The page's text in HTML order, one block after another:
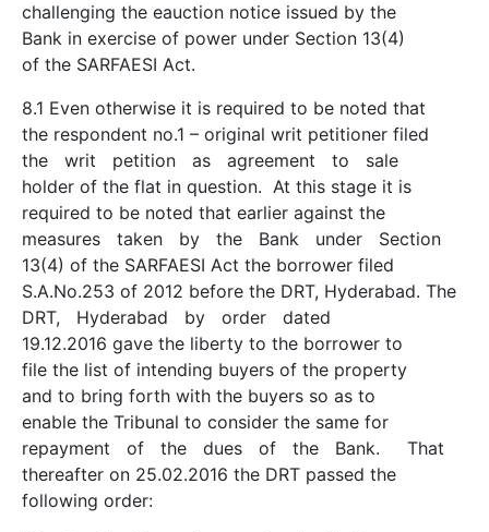
challenging the e­auction notice issued by the
Bank in exercise of power under Section 13(4)
of the SARFAESI Act.
8.1 Even otherwise it is required to be noted that
the respondent no.1 – original writ petitioner filed
the writ petition as agreement to sale
holder of the flat in question. At this stage it is
required to be noted that earlier against the
measures taken by the Bank under Section
13(4) of the SARFAESI Act the borrower filed
S.A.No.253 of 2012 before the DRT, Hyderabad. The
DRT, Hyderabad by order dated
19.12.2016 gave the liberty to the borrower to
file the list of intending buyers of the property
and to bring forth with the buyers so as to
enable the Tribunal to consider the same for
repayment of the dues of the Bank. That
thereafter on 25.02.2016 the DRT passed the
following order: